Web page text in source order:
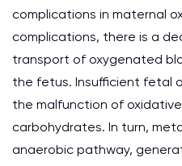
complications in maternal
complications, there is a
transport of oxygenated
the fetus. Insufficient fetal
the malfunction of
carbohydrates. In turn,
anaerobic pathway,